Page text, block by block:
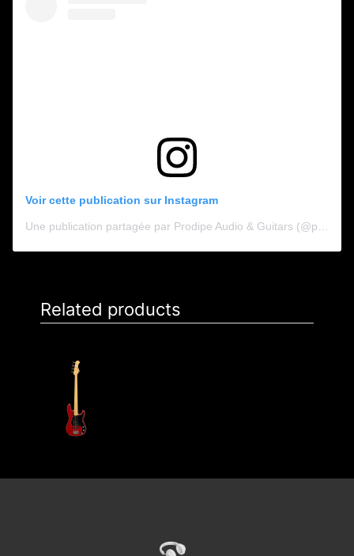
Voir cette publication sur Instagram
Related products